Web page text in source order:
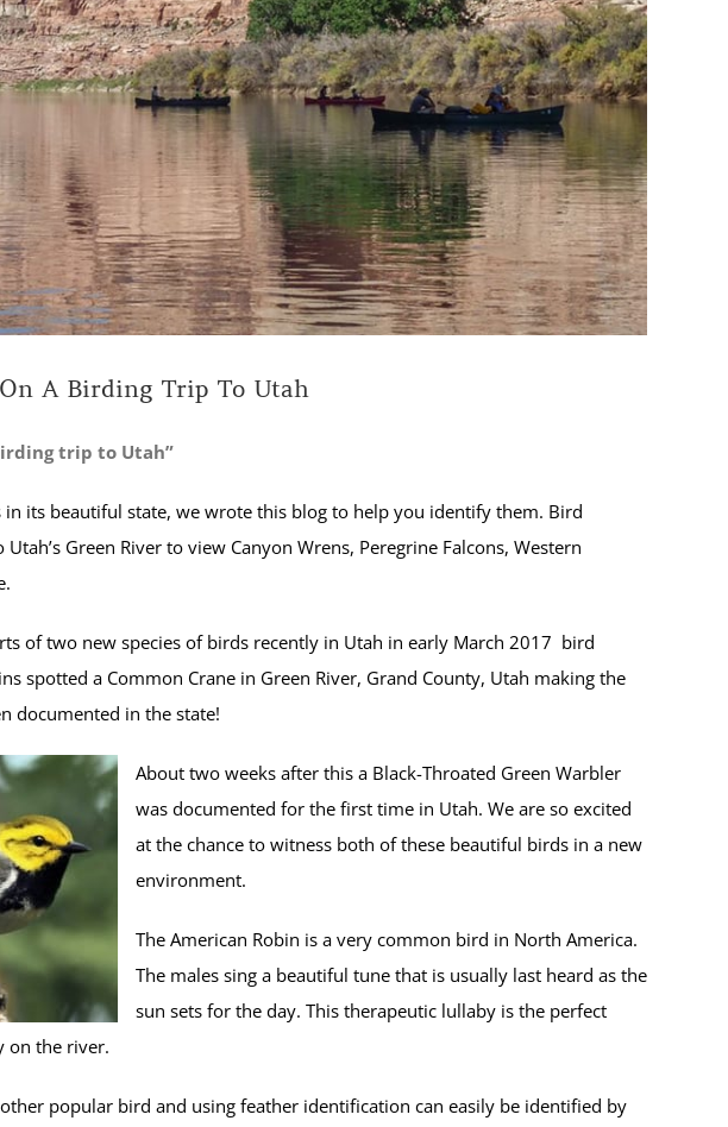
A Birding Trip To Utah
trip to Utah”
its beautiful state, we wrote this blog to help you identify them. Bird
Green River to view Canyon Wrens, Peregrine Falcons, Western
of two new species of birds recently in Utah in early March 2017 bird
spotted a Common Crane in Green River, Grand County, Utah making the
documented in the state!
About two weeks after this a Black-Throated Green Warbler
was documented for the first time in Utah. We are so excited
at the chance to witness both of these beautiful birds in a new
environment.
The American Robin is a very common bird in North America.
The males sing a beautiful tune that is usually last heard as the
sun sets for the day. This therapeutic lullaby is the perfect
on the river.
popular bird and using feather identification can easily be identified by